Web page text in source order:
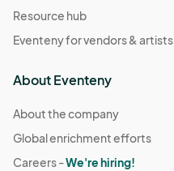
Resource hub
Eventeny for vendors & artists
About Eventeny
About the company
Global enrichment efforts
Careers -We're hiring!